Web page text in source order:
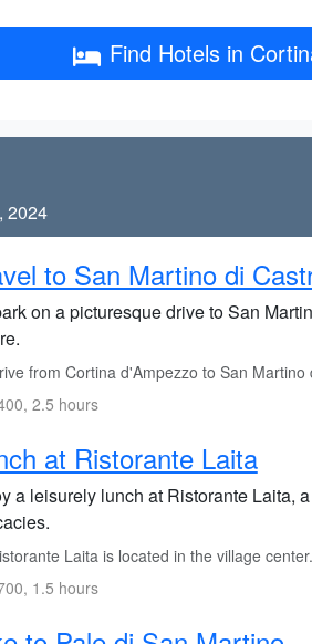
Find Hotels in
2024
to San Martino di
on a picturesque drive to San
from Cortina d'Ampezzo to San
2.5 hours
at Ristorante Laita
a leisurely lunch at Ristorante Laita,
Laita is located in the village center.
1.5 hours